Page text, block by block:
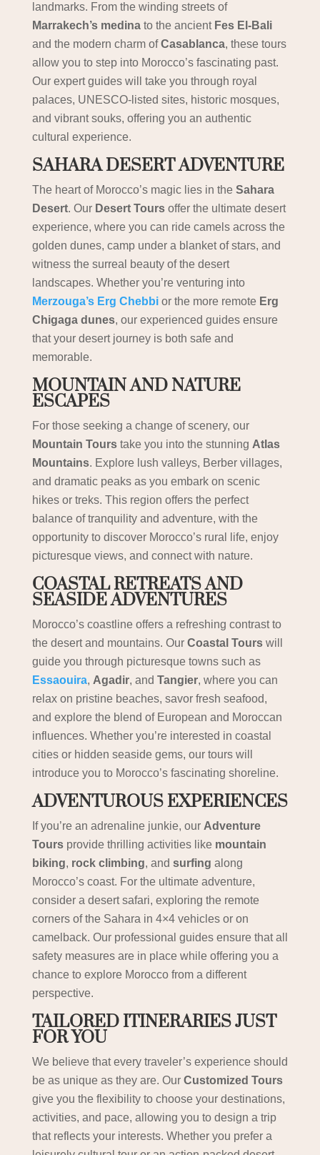
landmarks. From the winding streets of
Marrakech’s medinato the ancient Fes El-Bali
and the modern charm ofCasablanca, these tours
allow you to step into Morocco’s fascinating past.
Our expert guides will take you through royal
palaces, UNESCO-listed sites, historic mosques,
and vibrant souks, offering you an authentic
cultural experience.
SAHARA DESERT ADVENTURE
The heart of Morocco’s magic lies in the Sahara
Desert. Our Desert Toursoffer the ultimate desert
experience, where you can ride camels across the
golden dunes, camp under a blanket of stars, and
witness the surreal beauty of the desert
landscapes. Whether you’re venturing into
Merzouga’s Erg Chebbior the more remote Erg
Chigaga dunes, our experienced guides ensure
that your desert journey is both safe and
memorable.
MOUNTAIN AND NATURE
ESCAPES
For those seeking a change of scenery, our
Mountain Tourstake you into the stunning Atlas
Mountains. Explore lush valleys, Berber villages,
and dramatic peaks as you embark on scenic
hikes or treks. This region offers the perfect
balance of tranquility and adventure, with the
opportunity to discover Morocco’s rural life, enjoy
picturesque views, and connect with nature.
COASTAL RETREATS AND
SEASIDE ADVENTURES
Morocco’s coastline offers a refreshing contrast to
the desert and mountains. Our Coastal Tourswill
guide you through picturesque towns such as
Essaouira, Agadir, and Tangier, where you can
relax on pristine beaches, savor fresh seafood,
and explore the blend of European and Moroccan
influences. Whether you’re interested in coastal
cities or hidden seaside gems, our tours will
introduce you to Morocco’s fascinating shoreline.
ADVENTUROUS EXPERIENCES
If you’re an adrenaline junkie, our Adventure
Toursprovide thrilling activities like mountain
biking, rock climbing, and surfing along
Morocco’s coast. For the ultimate adventure,
consider a desert safari, exploring the remote
corners of the Sahara in 4×4 vehicles or on
camelback. Our professional guides ensure that all
safety measures are in place while offering you a
chance to explore Morocco from a different
perspective.
TAILORED ITINERARIES JUST
FOR YOU
We believe that every traveler’s experience should
be as unique as they are. Our Customized Tours
give you the flexibility to choose your destinations,
activities, and pace, allowing you to design a trip
that reflects your interests. Whether you prefer a